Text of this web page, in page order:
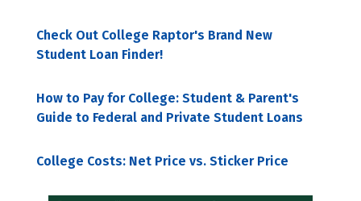
Check Out College Raptor's Brand New
Student Loan Finder!
How to Pay for College: Student & Parent's
Guide to Federal and Private Student Loans
College Costs: Net Price vs. Sticker Price